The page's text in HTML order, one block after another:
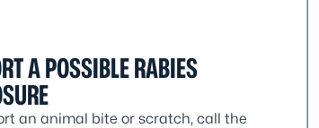
A POSSIBLE RABIES
an animal bite or scratch, call the